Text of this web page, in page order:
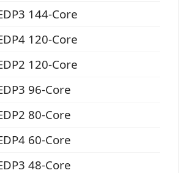
144-Core
120-Core
120-Core
96-Core
80-Core
60-Core
48-Core